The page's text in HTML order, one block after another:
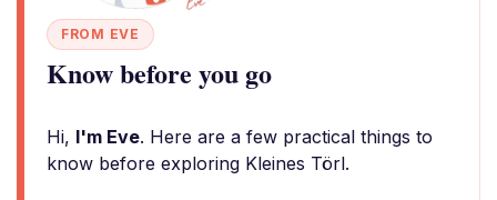
FROM EVE
Know before you go
Hi, I'm Eve. Here are a few practical things to
know before exploring Kleines Törl.